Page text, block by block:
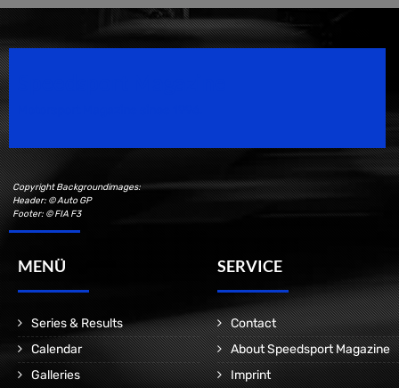
Copyright Backgroundimages:
Header: © Auto GP
Footer: © FIA F3
MENÜ
Series & Results
Calendar
Galleries
SERVICE
Contact
About Speedsport Magazine
Imprint